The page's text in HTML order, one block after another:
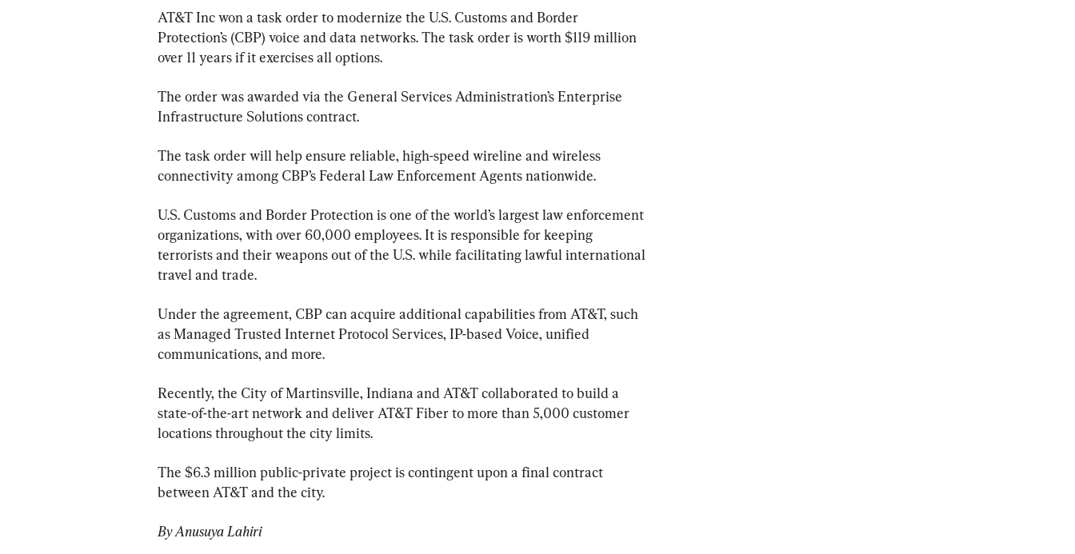
AT&T Inc won a task order to modernize the U.S. Customs and Border
Protection’s (CBP) voice and data networks. The task order is worth $119 million
over 11 years if it exercises all options.
The order was awarded via the General Services Administration’s Enterprise
Infrastructure Solutions contract.
The task order will help ensure reliable, high-speed wireline and wireless
connectivity among CBP’s Federal Law Enforcement Agents nationwide.
U.S. Customs and Border Protection is one of the world’s largest law enforcement
organizations, with over 60,000 employees. It is responsible for keeping
terrorists and their weapons out of the U.S. while facilitating lawful international
travel and trade.
Under the agreement, CBP can acquire additional capabilities from AT&T, such
as Managed Trusted Internet Protocol Services, IP-based Voice, unified
communications, and more.
Recently, the City of Martinsville, Indiana and AT&T collaborated to build a
state-of-the-art network and deliver AT&T Fiber to more than 5,000 customer
locations throughout the city limits.
The $6.3 million public-private project is contingent upon a final contract
between AT&T and the city.
By Anusuya Lahiri